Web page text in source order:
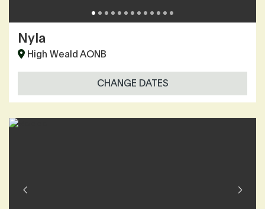
Nyla
High Weald AONB
CHANGE DATES